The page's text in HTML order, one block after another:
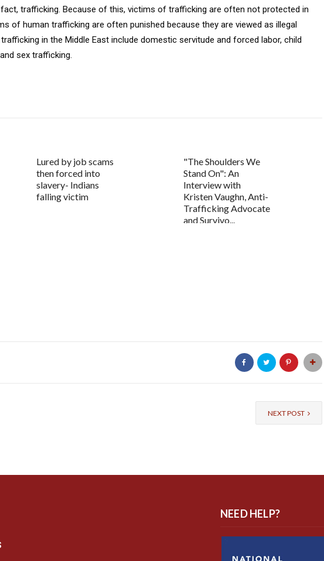
trafficking. Because of this, victims of trafficking are often not protected in
of human trafficking are often punished because they are viewed as illegal
in the Middle East include domestic servitude and forced labor, child
sex trafficking.
Lured by job scams
then forced into
slavery- Indians
falling victim
"The Shoulders We
Stand On": An
Interview with
Kristen Vaughn, Anti-
Trafficking Advocate
and Survivo...
NEXT POST
NEED HELP?